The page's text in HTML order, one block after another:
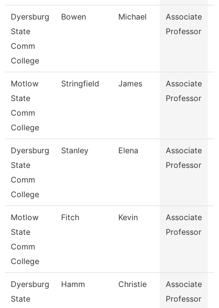
Dyersburg
State
Comm
College
Bowen Michael
Associate
Professor
Motlow
State
Comm
College
Stringfield James
Associate
Professor
Dyersburg
State
Comm
College
Stanley Elena
Associate
Professor
Motlow
State
Comm
College
Fitch Kevin
Associate
Professor
Dyersburg
State
Hamm Christie
Associate
Professor